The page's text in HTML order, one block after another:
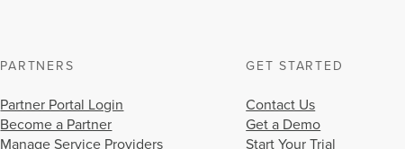
PARTNERS
Partner Portal Login
Become a Partner
Manage Service Providers
GET STARTED
Contact Us
Get a Demo
Start Your Trial